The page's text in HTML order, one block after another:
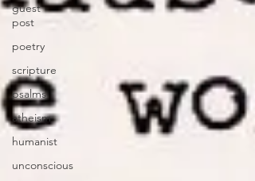
guest
post
poetry
scripture
psalms
atheism
humanist
unconscious